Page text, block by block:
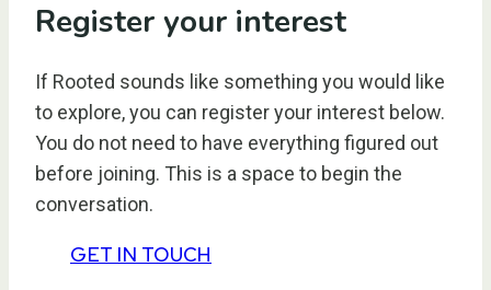
Register your interest
If Rooted sounds like something you would like
to explore, you can register your interest below.
You do not need to have everything figured out
before joining. This is a space to begin the
conversation.
GET IN TOUCH